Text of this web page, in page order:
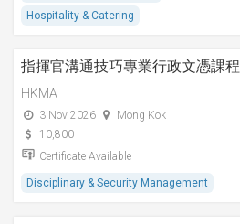
Hospitality & Catering
指揮官溝通技巧專業行政文憑課程
HKMA
3 Nov 2026
Mong Kok
10,800
Certificate Available
Disciplinary & Security Management